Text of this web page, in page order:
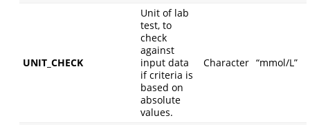
UNIT_CHECK
Unit of lab
test, to
check
against
input data
if criteria is
based on
absolute
values.
Character “mmol/L”